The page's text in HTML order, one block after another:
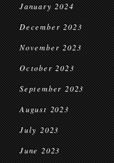
January 2024
December 2023
November 2023
October 2023
September 2023
August 2023
July 2023
June 2023